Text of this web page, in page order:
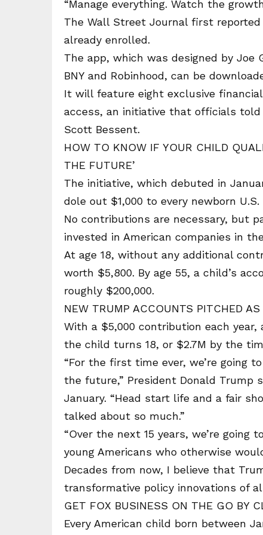
“Manage everything. Watch the
The Wall Street Journal first
already enrolled.
The app, which was designed by Joe
BNY and Robinhood, can be
It will feature eight exclusive
access, an initiative that officials told
Scott Bessent.
HOW TO KNOW IF YOUR CHILD
THE FUTURE’
The initiative, which debuted in
dole out $1,000 to every newborn
No contributions are necessary, but
invested in American companies in
At age 18, without any additional
worth $5,800. By age 55, a child’s
roughly $200,000.
NEW TRUMP ACCOUNTS PITCHED
With a $5,000 contribution each
the child turns 18, or $2.7M by the
“For the first time ever, we’re going
the future,” President Donald Trump
January. “Head start life and a fair
talked about so much.”
“Over the next 15 years, we’re
young Americans who otherwise
Decades from now, I believe that
transformative policy innovations of
GET FOX BUSINESS ON THE GO BY
Every American child born between